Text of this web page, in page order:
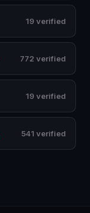
19 verified
772 verified
19 verified
541 verified